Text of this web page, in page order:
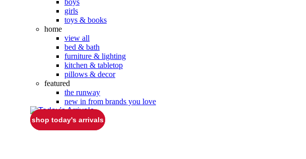
girls
toys & books
home
view all
bed & bath
furniture & lighting
kitchen & tabletop
pillows & decor
featured
the runway
new in from brands you love
shop today's arrivals